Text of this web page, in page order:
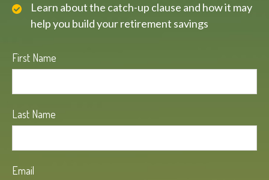
Learn about the catch-up clause and how it may
help you build your retirement savings
First Name
Last Name
Email